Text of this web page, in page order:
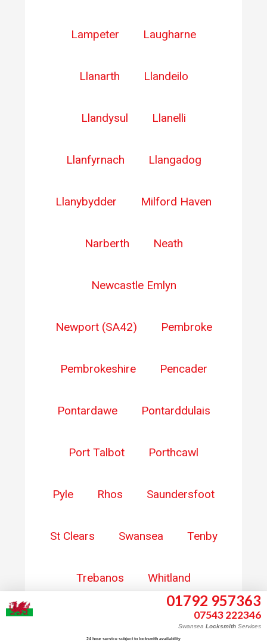
01792 957363
07543 222346
Swansea Locksmith Services
Lampeter Laugharne
Llanarth Llandeilo
Llandysul Llanelli
Llanfyrnach Llangadog
Llanybydder Milford Haven
Narberth Neath
Newcastle Emlyn
Newport (SA42) Pembroke
Pembrokeshire Pencader
Pontardawe Pontarddulais
Port Talbot Porthcawl
Pyle Rhos Saundersfoot
St Clears Swansea Tenby
Trebanos Whitland
Ystradgynlais
24 hour service subject to locksmith availability